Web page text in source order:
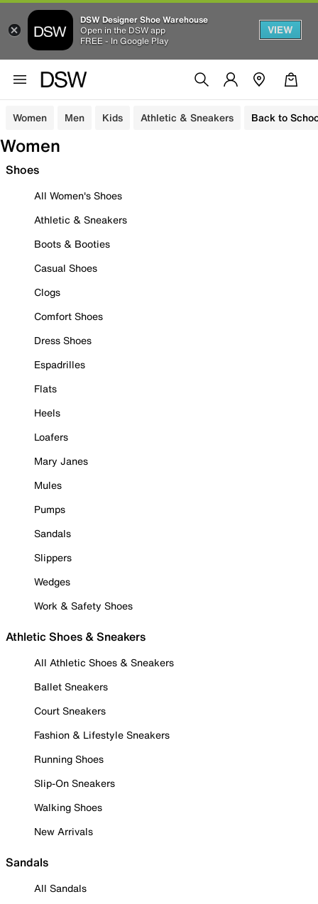
DSW Designer Shoe Warehouse
Open in the DSW app
FREE - In Google Play
VIEW
Women Men Kids Athletic & Sneakers Back to
Women
Shoes
All Women's Shoes
Athletic & Sneakers
Boots & Booties
Casual Shoes
Clogs
Comfort Shoes
Dress Shoes
Espadrilles
Flats
Heels
Loafers
Mary Janes
Mules
Pumps
Sandals
Slippers
Wedges
Work & Safety Shoes
Athletic Shoes & Sneakers
All Athletic Shoes & Sneakers
Ballet Sneakers
Court Sneakers
Fashion & Lifestyle Sneakers
Running Shoes
Slip-On Sneakers
Walking Shoes
New Arrivals
Sandals
All Sandals